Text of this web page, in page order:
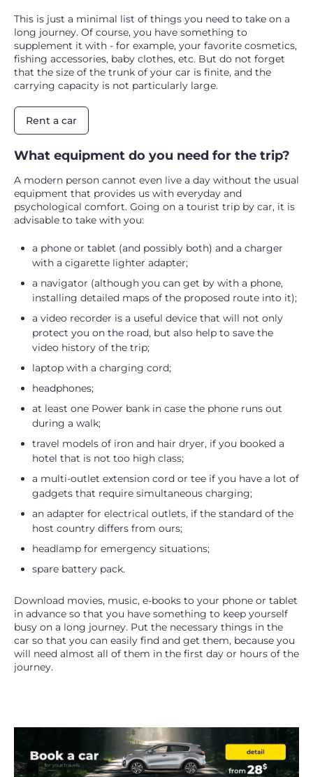
This is just a minimal list of things you need to take on a
long journey. Of course, you have something to
supplement it with - for example, your favorite cosmetics,
fishing accessories, baby clothes, etc. But do not forget
that the size of the trunk of your car is finite, and the
carrying capacity is not particularly large.
Rent a car
What equipment do you need for the trip?
A modern person cannot even live a day without the usual
equipment that provides us with everyday and
psychological comfort. Going on a tourist trip by car, it is
advisable to take with you:
a phone or tablet (and possibly both) and a charger
with a cigarette lighter adapter;
a navigator (although you can get by with a phone,
installing detailed maps of the proposed route into it);
a video recorder is a useful device that will not only
protect you on the road, but also help to save the
video history of the trip;
laptop with a charging cord;
headphones;
at least one Power bank in case the phone runs out
during a walk;
travel models of iron and hair dryer, if you booked a
hotel that is not too high class;
a multi-outlet extension cord or tee if you have a lot of
gadgets that require simultaneous charging;
an adapter for electrical outlets, if the standard of the
host country differs from ours;
headlamp for emergency situations;
spare battery pack.
Download movies, music, e-books to your phone or tablet
in advance so that you have something to keep yourself
busy on a long journey. Put the necessary things in the
car so that you can easily find and get them, because you
will need almost all of them in the first day or hours of the
journey.